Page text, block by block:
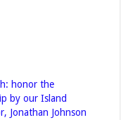
honor the
by our Island
Jonathan Johnson